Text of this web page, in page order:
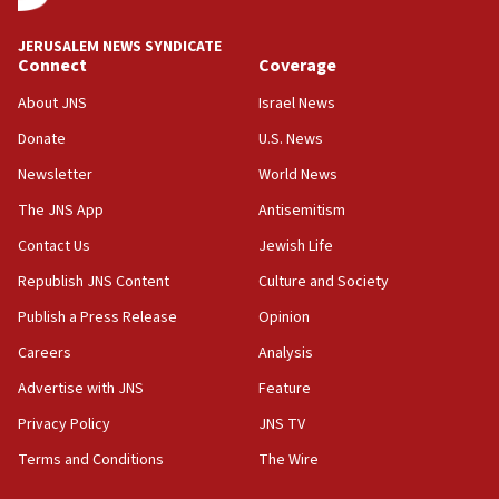
at UC Berkeley workshop, school spokesman
18:39
‘No famine in Gaza,’ Israeli foreign ministry says,
the empirical data’
18:28
CAMERA says it got ‘Financial Times’ to correct
‘false claim that linked AIPAC to Benjamin
Netanyahu’
18:23
AAUP member in Michigan opposes professor
Act in response to new local club president’s Jew-
hatred, 30 southern California rabbis, Jewish
JERUSALEM NEWS SYNDICATE
Connect
About JNS
Donate
Newsletter
The JNS App
Contact Us
Republish JNS Content
Publish a Press Release
Careers
Advertise with JNS
Privacy Policy
Terms and Conditions
Coverage
Israel News
U.S. News
World News
Antisemitism
Jewish Life
Culture and Society
Opinion
Analysis
Feature
JNS TV
The Wire